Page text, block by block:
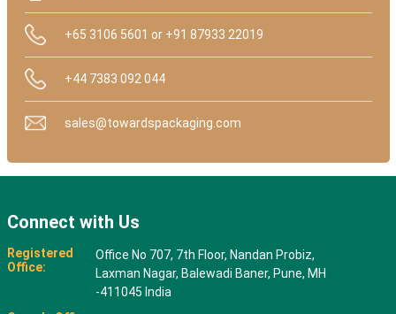
+65 3106 5601 or +91 87933 22019
+44 7383 092 044
sales@towardspackaging.com
Connect with Us
Registered
Office:
Office No 707, 7th Floor, Nandan Probiz,
Laxman Nagar, Balewadi Baner, Pune, MH
-411045 India